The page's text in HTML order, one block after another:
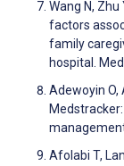
Wang N,
factors
family
hospital.
Adewoyin O,
Afolabi T,